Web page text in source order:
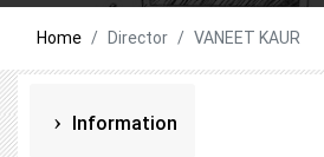
Home Director VANEET KAUR
Information